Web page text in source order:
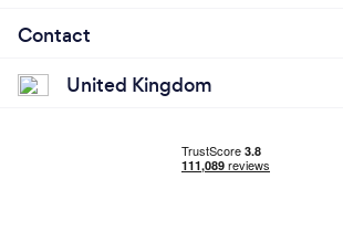
Contact
United Kingdom